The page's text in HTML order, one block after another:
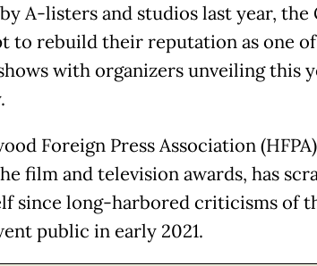
A-listers and studios last year, the
to rebuild their reputation as one
with organizers unveiling this
Foreign Press Association
film and television awards, has
since long-harbored criticisms of
public in early 2021.